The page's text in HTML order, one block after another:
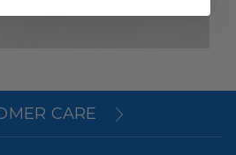
CARE